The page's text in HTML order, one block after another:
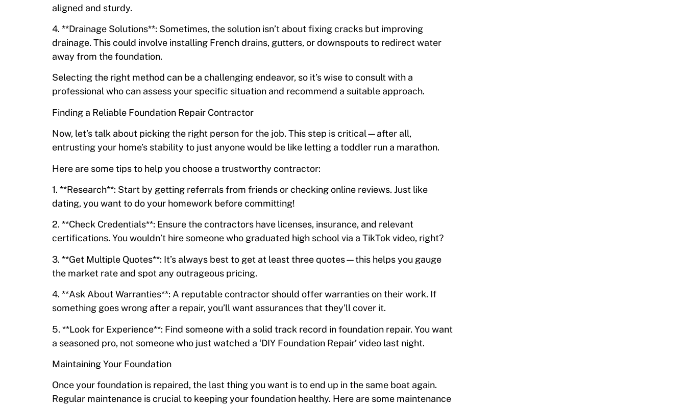
aligned and sturdy.
4. **Drainage Solutions**: Sometimes, the solution isn’t about fixing cracks but improving
drainage. This could involve installing French drains, gutters, or downspouts to redirect water
away from the foundation.
Selecting the right method can be a challenging endeavor, so it’s wise to consult with a
professional who can assess your specific situation and recommend a suitable approach.
Finding a Reliable Foundation Repair Contractor
Now, let’s talk about picking the right person for the job. This step is critical—after all,
entrusting your home’s stability to just anyone would be like letting a toddler run a marathon.
Here are some tips to help you choose a trustworthy contractor:
1. **Research**: Start by getting referrals from friends or checking online reviews. Just like
dating, you want to do your homework before committing!
2. **Check Credentials**: Ensure the contractors have licenses, insurance, and relevant
certifications. You wouldn’t hire someone who graduated high school via a TikTok video, right?
3. **Get Multiple Quotes**: It’s always best to get at least three quotes—this helps you gauge
the market rate and spot any outrageous pricing.
4. **Ask About Warranties**: A reputable contractor should offer warranties on their work. If
something goes wrong after a repair, you’ll want assurances that they’ll cover it.
5. **Look for Experience**: Find someone with a solid track record in foundation repair. You want
a seasoned pro, not someone who just watched a ‘DIY Foundation Repair’ video last night.
Maintaining Your Foundation
Once your foundation is repaired, the last thing you want is to end up in the same boat again.
Regular maintenance is crucial to keeping your foundation healthy. Here are some maintenance